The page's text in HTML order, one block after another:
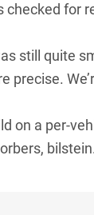
checked for
still quite
precise.
on a per-